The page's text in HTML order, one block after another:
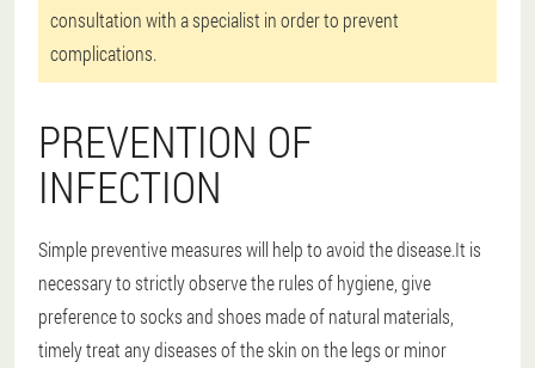
consultation with a specialist in order to prevent
complications.
PREVENTION OF
INFECTION
Simple preventive measures will help to avoid the disease.It is
necessary to strictly observe the rules of hygiene, give
preference to socks and shoes made of natural materials,
timely treat any diseases of the skin on the legs or minor